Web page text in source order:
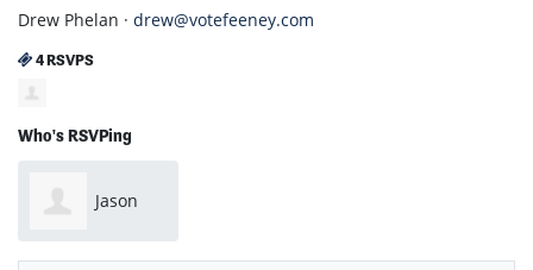
Drew Phelan · drew@votefeeney.com
4 RSVPS
Who's RSVPing
Jason